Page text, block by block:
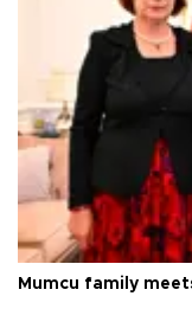
Mumcu family